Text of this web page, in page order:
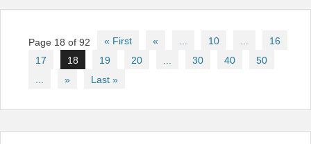
Post
navigation
Page 18 of 92 « First « ... 10 ...
16
17
18 19 20 ... 30 40
50
...
» Last »